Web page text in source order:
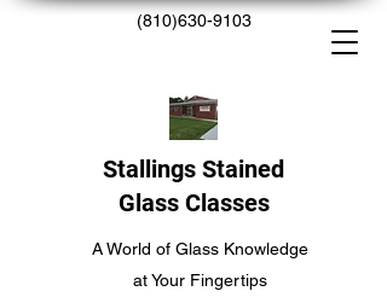
(810)630-9103
Stallings Stained
Glass Classes
A World of Glass Knowledge
at Your Fingertips